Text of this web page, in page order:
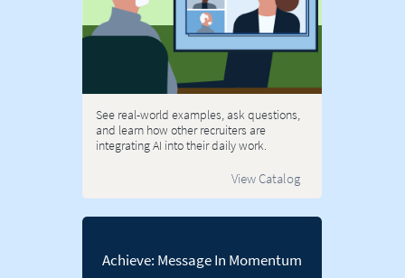
See real-world examples, ask questions,
and learn how other recruiters are
integrating AI into their daily work.
View Catalog
Achieve: Message In Momentum